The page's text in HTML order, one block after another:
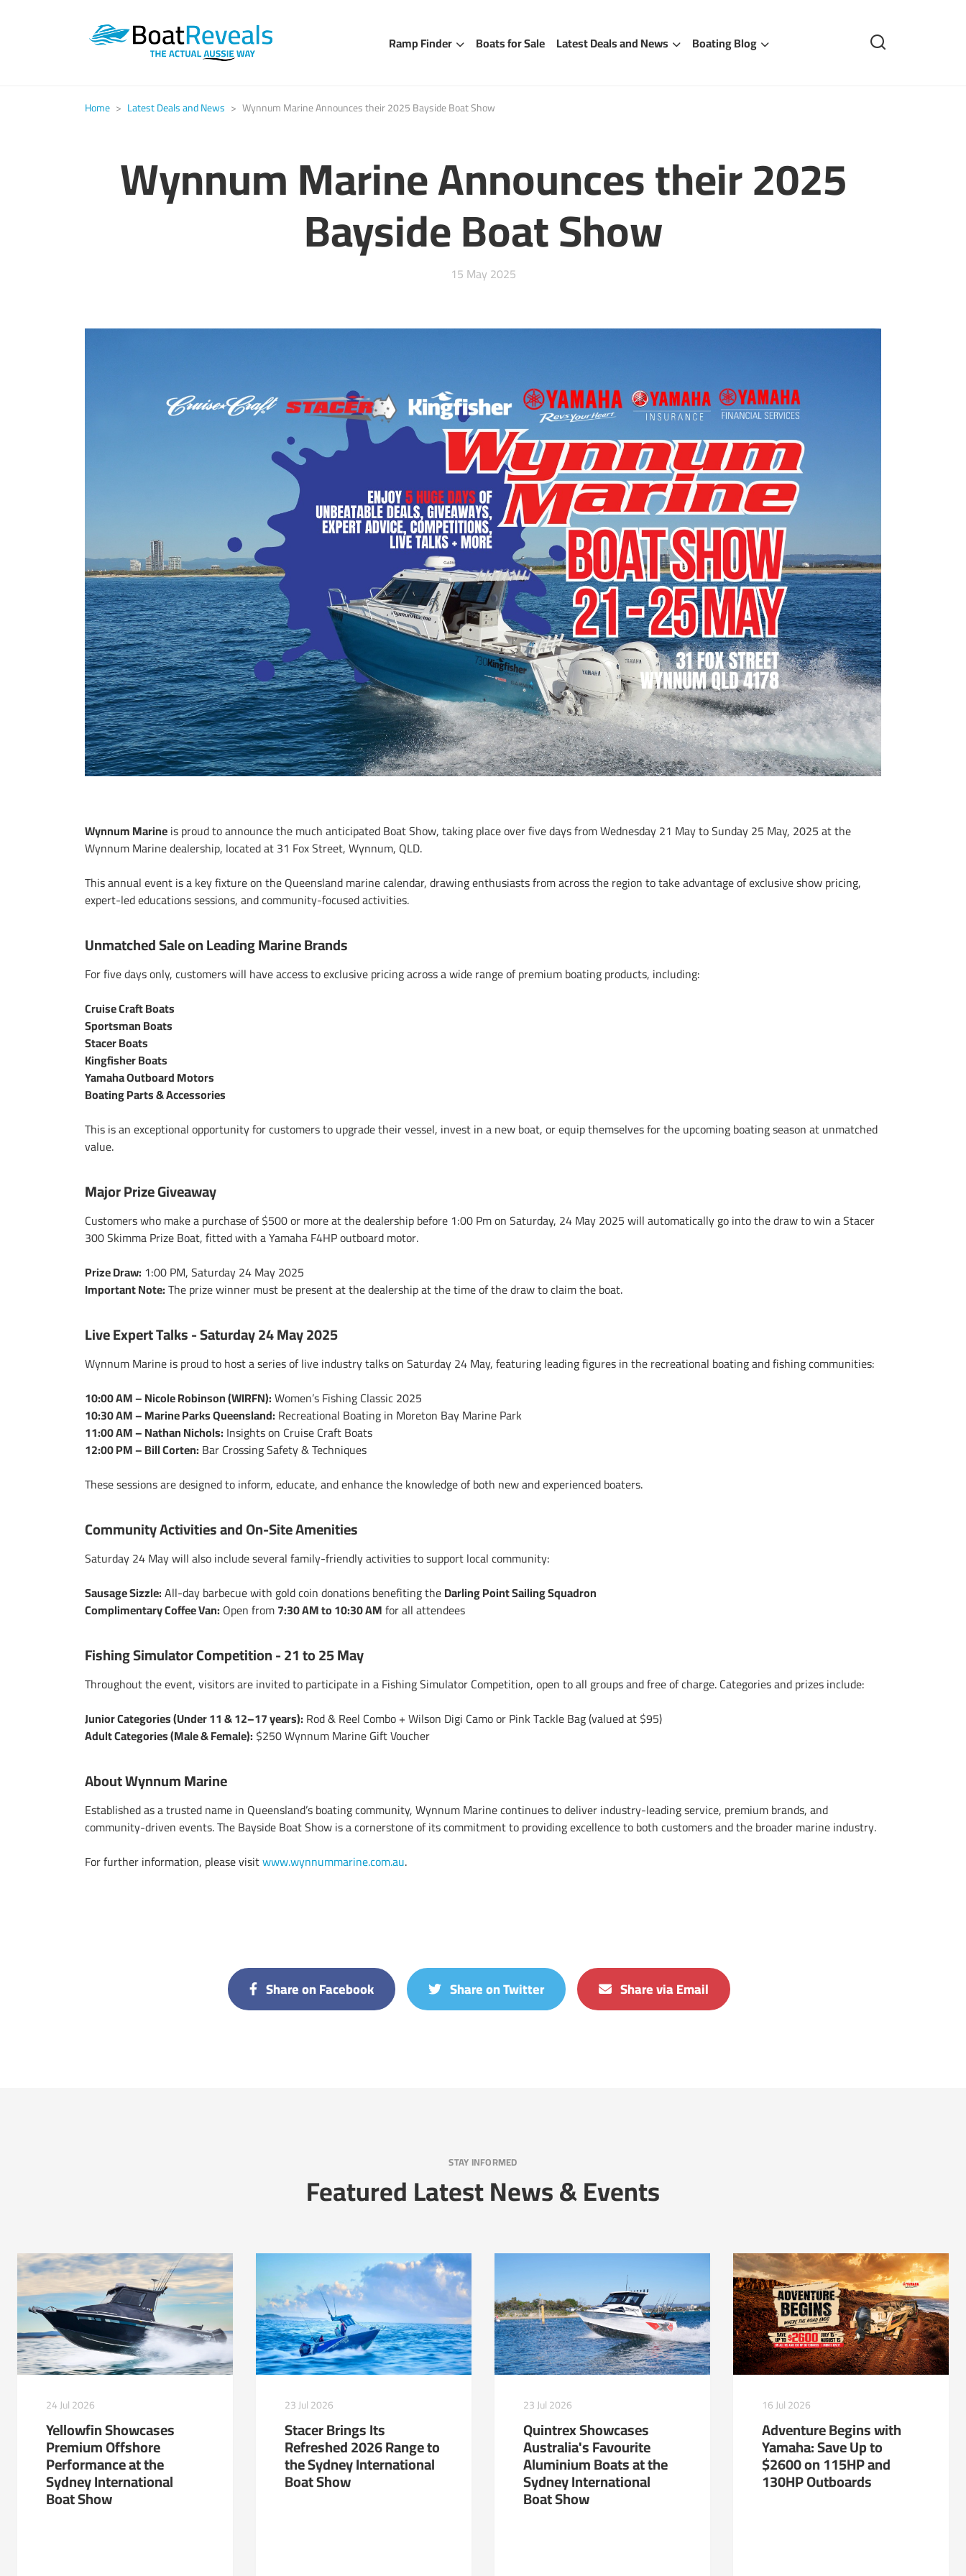
Ramp Finder Boats for Sale Latest Deals and News Boating Blog
Home > Latest Deals and News > Wynnum Marine Announces their 2025 Bayside Boat Show
Wynnum Marine Announces their 2025
Bayside Boat Show
15 May 2025
Wynnum Marineis proud to announce the much anticipated Boat Show, taking place over five days from Wednesday 21 May to Sunday 25 May, 2025 at the
Wynnum Marine dealership, located at 31 Fox Street, Wynnum, QLD.
This annual event is a key fixture on the Queensland marine calendar, drawing enthusiasts from across the region to take advantage of exclusive show pricing,
expert-led educations sessions, and community-focused activities.
Unmatched Sale on Leading Marine Brands
For five days only, customers will have access to exclusive pricing across a wide range of premium boating products, including:
Cruise Craft Boats
Sportsman Boats
Stacer Boats
Kingfisher Boats
Yamaha Outboard Motors
Boating Parts & Accessories
This is an exceptional opportunity for customers to upgrade their vessel, invest in a new boat, or equip themselves for the upcoming boating season at unmatched
value.
Major Prize Giveaway
Customers who make a purchase of $500 or more at the dealership before 1:00 Pm on Saturday, 24 May 2025 will automatically go into the draw to win a Stacer
300 Skimma Prize Boat, fitted with a Yamaha F4HP outboard motor.
Prize Draw: 1:00 PM, Saturday 24 May 2025
Important Note:The prize winnermust be presentat the dealership at the time of the draw to claim the boat.
Live Expert Talks - Saturday 24 May 2025
Wynnum Marine is proud to host a series of live industry talks on Saturday 24 May, featuring leading figures in the recreational boating and fishing communities:
10:00 AM – Nicole Robinson (WIRFN):Women’s Fishing Classic 2025
10:30 AM – Marine Parks Queensland: Recreational Boating in Moreton Bay Marine Park
11:00 AM – Nathan Nichols: Insights on Cruise Craft Boats
12:00 PM – Bill Corten: Bar Crossing Safety & Techniques
These sessions are designed to inform, educate, and enhance the knowledge of both new and experienced boaters.
Community Activities and On-Site Amenities
Saturday 24 May will also include several family-friendly activities to support local community:
Sausage Sizzle:All-day barbecue with gold coin donations benefiting theDarling Point Sailing Squadron
Complimentary Coffee Van: Open from7:30 AM to 10:30 AMfor all attendees
Fishing Simulator Competition - 21 to 25 May
Throughout the event, visitors are invited to participate in a Fishing Simulator Competition, open to all groups and free of charge. Categories and prizes include:
Junior Categories (Under 11 & 12–17 years): Rod & Reel Combo + Wilson Digi Camo or Pink Tackle Bag (valued at $95)
Adult Categories (Male & Female): $250 Wynnum Marine Gift Voucher
About Wynnum Marine
Established as a trusted name in Queensland’s boating community,Wynnum Marinecontinues to deliver industry-leading service, premium brands, and
community-driven events. The Bayside Boat Show is a cornerstone of its commitment to providing excellence to both customers and the broader marine industry.
For further information, please visitwww.wynnummarine.com.au.
Share on Facebook Share on Twitter Share via Email
STAY INFORMED
Featured Latest News & Events
24 Jul 2026
Yellowfin Showcases
Premium Offshore
Performance at the
Sydney International
Boat Show
23 Jul 2026
Stacer Brings Its
Refreshed 2026 Range to
the Sydney International
Boat Show
23 Jul 2026
Quintrex Showcases
Australia's Favourite
Aluminium Boats at the
Sydney International
Boat Show
16 Jul 2026
Adventure Begins with
Yamaha: Save Up to
$2600 on 115HP and
130HP Outboards